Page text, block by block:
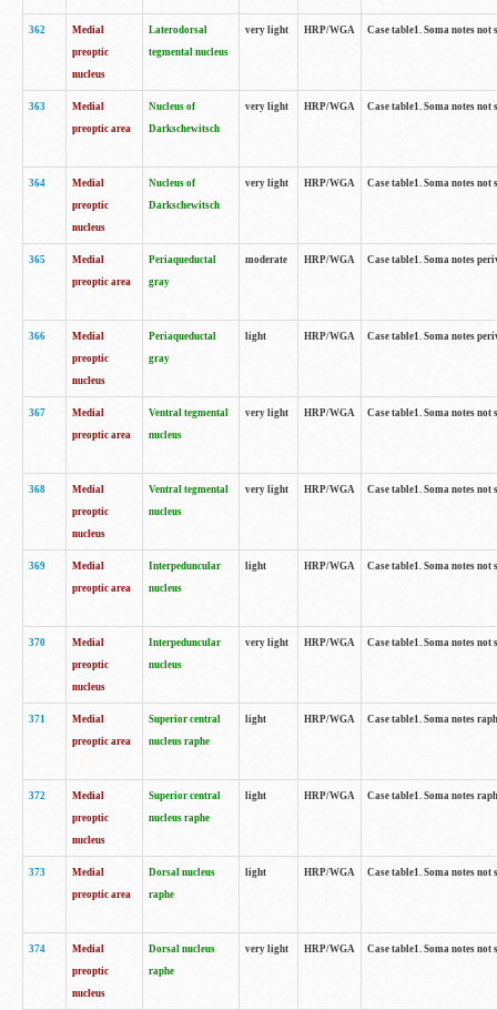
362
Medial
preoptic
nucleus
Laterodorsal
tegmental nucleus
very light HRP/WGA Case table1. Soma notes
363
Medial
preoptic area
Nucleus of
Darkschewitsch
very light HRP/WGA Case table1. Soma notes
364
Medial
preoptic
nucleus
Nucleus of
Darkschewitsch
very light HRP/WGA Case table1. Soma notes
365
Medial
preoptic area
Periaqueductal
gray
moderate HRP/WGA Case table1. Soma notes
366
Medial
preoptic
nucleus
Periaqueductal
gray
light HRP/WGA Case table1. Soma notes
367
Medial
preoptic area
Ventral tegmental
nucleus
very light HRP/WGA Case table1. Soma notes
368
Medial
preoptic
nucleus
Ventral tegmental
nucleus
very light HRP/WGA Case table1. Soma notes
369
Medial
preoptic area
Interpeduncular
nucleus
light HRP/WGA Case table1. Soma notes
370
Medial
preoptic
nucleus
Interpeduncular
nucleus
very light HRP/WGA Case table1. Soma notes
371
Medial
preoptic area
Superior central
nucleus raphe
light HRP/WGA Case table1. Soma notes
372
Medial
preoptic
nucleus
Superior central
nucleus raphe
light HRP/WGA Case table1. Soma notes
373
Medial
preoptic area
Dorsal nucleus
raphe
light HRP/WGA Case table1. Soma notes
374
Medial
preoptic
nucleus
Dorsal nucleus
raphe
very light HRP/WGA Case table1. Soma notes